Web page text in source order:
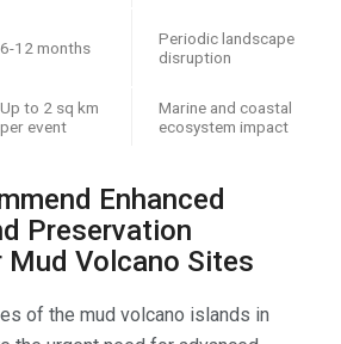
6-12 months
Periodic landscape
disruption
Up to 2 sq km
per event
Marine and coastal
ecosystem impact
Enhanced
Preservation
Volcano Sites
of the mud volcano islands in